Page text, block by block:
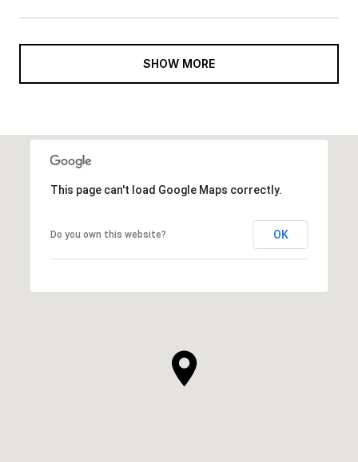
SHOW MORE
This page can't load Google Maps correctly.
Do you own this website? OK